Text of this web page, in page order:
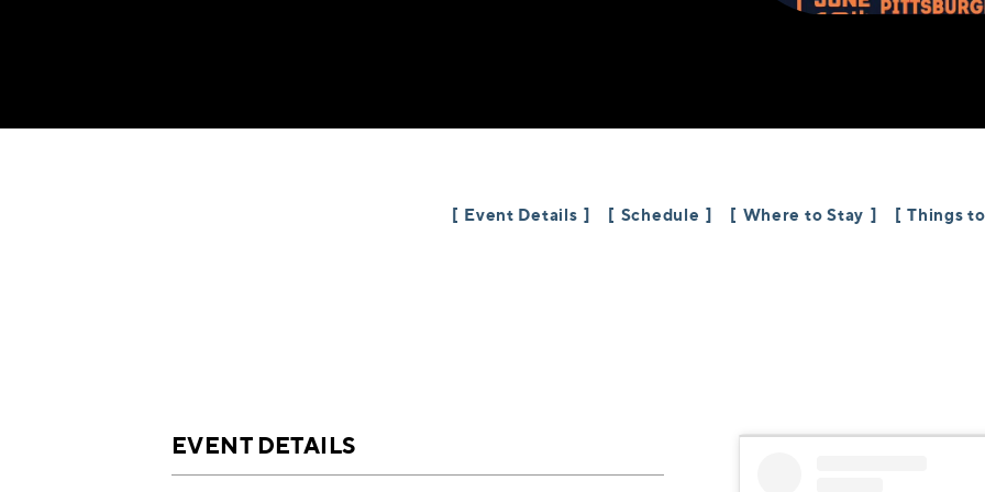
Event Details Schedule Where to Stay Things
EVENT DETAILS